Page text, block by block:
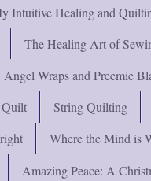
Intuitive Healing and
The Healing Art of
Angel Wraps and Preemie
String Quilting
Where the Mind is
Amazing Peace: A